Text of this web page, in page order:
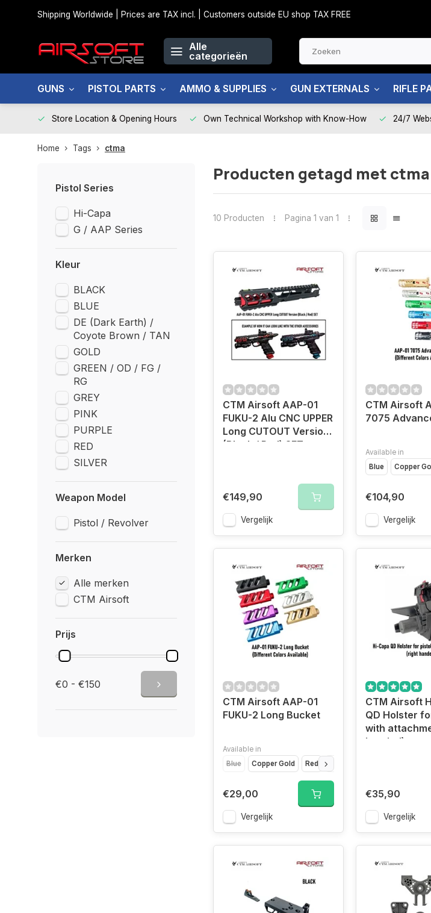
Shipping Worldwide | Prices are TAX incl. | Customers outside EU shop TAX FREE
Alle
categorieën
GUNS PISTOL PARTS AMMO & SUPPLIES GUN EXTERNALS RIFLE
Store Location & Opening Hours Own Technical Workshop with Know-How 24/7
Home Tags ctma
Pistol Series
Hi-Capa
G / AAP Series
Kleur
BLACK
BLUE
DE (Dark Earth) /
Coyote Brown / TAN
GOLD
GREEN / OD / FG /
RG
GREY
PINK
PURPLE
RED
SILVER
Weapon Model
Pistol / Revolver
Merken
Alle merken
CTM Airsoft
Prijs
€0 - €150
Producten getagd met ctma
10 Producten Pagina 1 van 1
CTM Airsoft AAP-01
FUKU-2 Alu CNC UPPER
Long CUTOUT Version
(Black / Red) SET
€149,90
Vergelijk
CTM Airsoft
7075
Available in
Blue
Copper
€104,90
Vergelijk
CTM Airsoft AAP-01
FUKU-2 Long Bucket
Available in
Blue
Copper Gold Red
€29,00
Vergelijk
CTM Airsoft
QD Holster
with
handed)
€35,90
Vergelijk